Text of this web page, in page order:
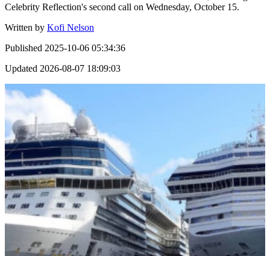
Celebrity Reflection's second call on Wednesday, October 15.
Written by Kofi Nelson
Published 2025-10-06 05:34:36
Updated 2026-08-07 18:09:03